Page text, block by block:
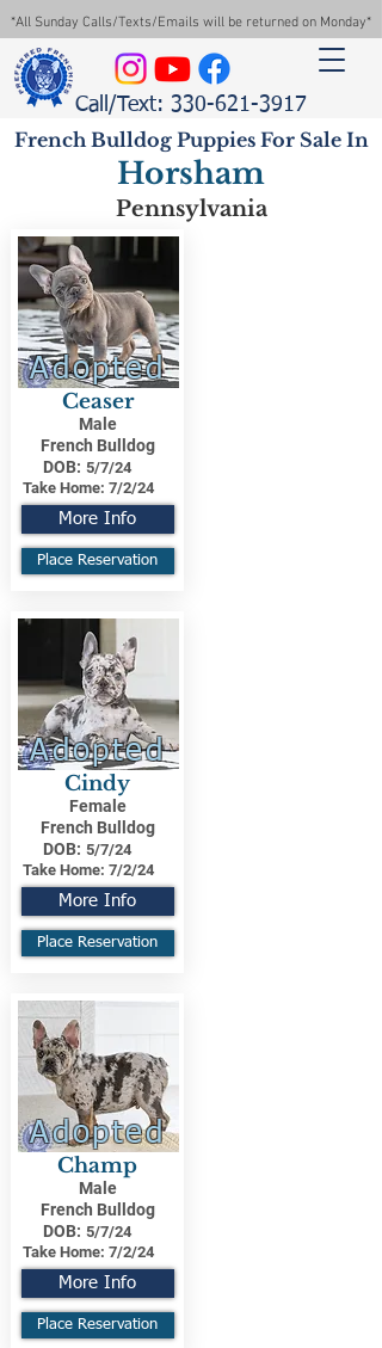
*All Sunday Calls/Texts/Emails will be returned on Monday*
Call/Text: 330-621-3917
French Bulldog Puppies For Sale In
Horsham
Pennsylvania
Adopted
Ceaser
Male
French Bulldog
DOB: 5/7/24
Take Home: 7/2/24
More Info
Place Reservation
Adopted
Cindy
Female
French Bulldog
DOB: 5/7/24
Take Home: 7/2/24
More Info
Place Reservation
Adopted
Champ
Male
French Bulldog
DOB: 5/7/24
Take Home: 7/2/24
More Info
Place Reservation